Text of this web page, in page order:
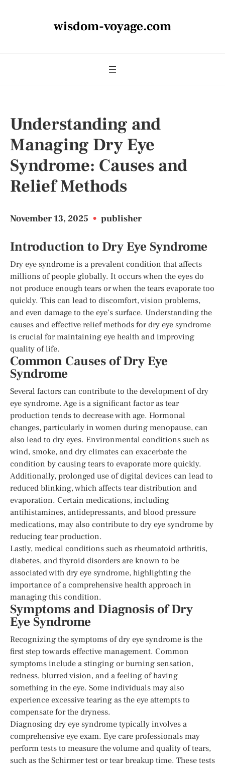
wisdom-voyage.com
Understanding and
Managing Dry Eye
Syndrome: Causes and
Relief Methods
November 13, 2025 • publisher
Introduction to Dry Eye Syndrome
Dry eye syndrome is a prevalent condition that affects
millions of people globally. It occurs when the eyes do
not produce enough tears or when the tears evaporate too
quickly. This can lead to discomfort, vision problems,
and even damage to the eye’s surface. Understanding the
causes and effective relief methods for dry eye syndrome
is crucial for maintaining eye health and improving
quality of life.
Common Causes of Dry Eye
Syndrome
Several factors can contribute to the development of dry
eye syndrome. Age is a significant factor as tear
production tends to decrease with age. Hormonal
changes, particularly in women during menopause, can
also lead to dry eyes. Environmental conditions such as
wind, smoke, and dry climates can exacerbate the
condition by causing tears to evaporate more quickly.
Additionally, prolonged use of digital devices can lead to
reduced blinking, which affects tear distribution and
evaporation. Certain medications, including
antihistamines, antidepressants, and blood pressure
medications, may also contribute to dry eye syndrome by
reducing tear production.
Lastly, medical conditions such as rheumatoid arthritis,
diabetes, and thyroid disorders are known to be
associated with dry eye syndrome, highlighting the
importance of a comprehensive health approach in
managing this condition.
Symptoms and Diagnosis of Dry
Eye Syndrome
Recognizing the symptoms of dry eye syndrome is the
first step towards effective management. Common
symptoms include a stinging or burning sensation,
redness, blurred vision, and a feeling of having
something in the eye. Some individuals may also
experience excessive tearing as the eye attempts to
compensate for the dryness.
Diagnosing dry eye syndrome typically involves a
comprehensive eye exam. Eye care professionals may
perform tests to measure the volume and quality of tears,
such as the Schirmer test or tear breakup time. These tests